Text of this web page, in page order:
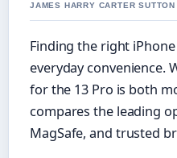
JAMES HARRY CARTER
Finding the right
everyday convenience.
for the 13 Pro is both
compares the leading
MagSafe, and trusted